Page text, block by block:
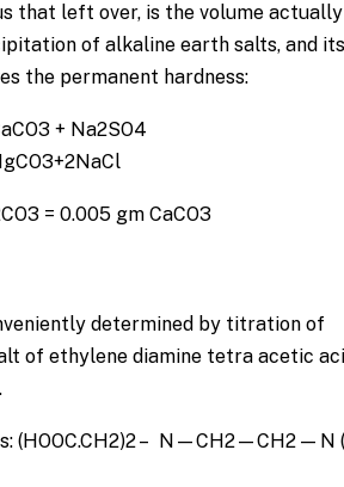
that left over, is the volume actually
of alkaline earth salts, and
the permanent hardness:
+ Na2SO4
= 0.005 gm CaCO3
determined by titration of
of ethylene diamine tetra acetic
(HOOC.CH2)2 – N—CH2—CH2 — N (